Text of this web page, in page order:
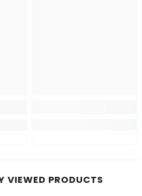
VIEWED PRODUCTS